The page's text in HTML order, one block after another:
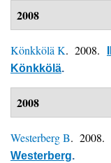
2008
Könkkölä K. 2008.
Könkkölä.
2008
Westerberg B. 2008.
Westerberg.